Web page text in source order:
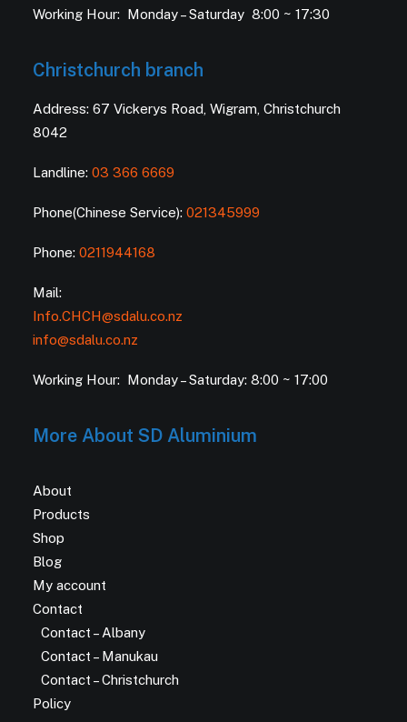
Working Hour: Monday – Saturday 8:00 ~ 17:30
Christchurch branch
Address: 67 Vickerys Road, Wigram, Christchurch
8042
Landline: 03 366 6669
Phone(Chinese Service): 021345999
Phone: 0211944168
Mail:
Info.CHCH@sdalu.co.nz
info@sdalu.co.nz
Working Hour: Monday – Saturday: 8:00 ~ 17:00
More About SD Aluminium
About
Products
Shop
Blog
My account
Contact
Contact – Albany
Contact – Manukau
Contact – Christchurch
Policy